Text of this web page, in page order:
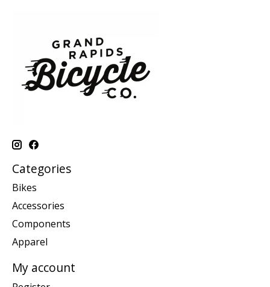
Categories
Bikes
Accessories
Components
Apparel
My account